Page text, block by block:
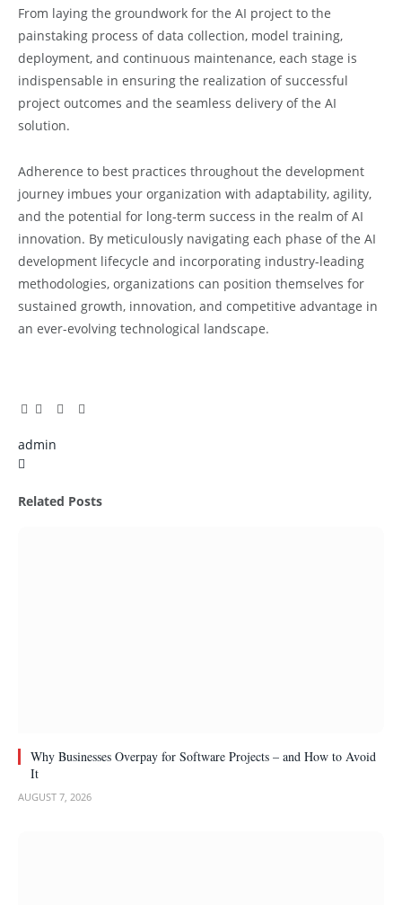
From laying the groundwork for the AI project to the
painstaking process of data collection, model training,
deployment, and continuous maintenance, each stage is
indispensable in ensuring the realization of successful
project outcomes and the seamless delivery of the AI
solution.
Adherence to best practices throughout the development
journey imbues your organization with adaptability, agility,
and the potential for long-term success in the realm of AI
innovation. By meticulously navigating each phase of the AI
development lifecycle and incorporating industry-leading
methodologies, organizations can position themselves for
sustained growth, innovation, and competitive advantage in
an ever-evolving technological landscape.
Facebook
TwitterPinterest
LinkedIn
Tumblr
Email
admin
Related Posts
Why Businesses Overpay for Software Projects – and How to Avoid
It
AUGUST 7, 2026